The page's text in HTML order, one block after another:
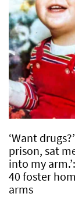
‘Want
prison, sat
into my
40 foster
arms